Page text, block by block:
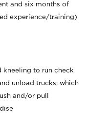
and six months of
experience/training)
kneeling to run check
unload trucks; which
and/or pull